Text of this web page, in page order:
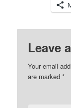
Leave
Your email
are marked*